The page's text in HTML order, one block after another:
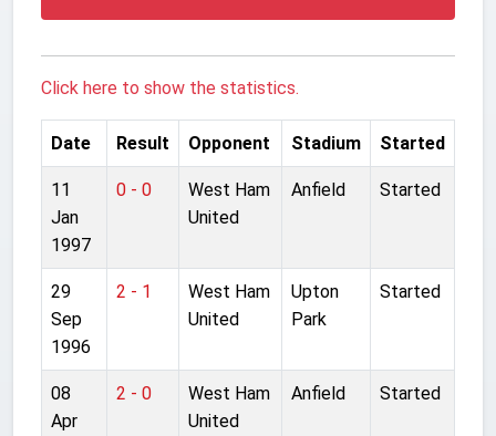
Click here to show the statistics.
Date Result Opponent Stadium Started
11
Jan
1997
0 - 0
West Ham
United
Anfield Started
29
Sep
1996
2 - 1
West Ham
United
Upton
Park
Started
08
Apr
2 - 0
West Ham
United
Anfield Started